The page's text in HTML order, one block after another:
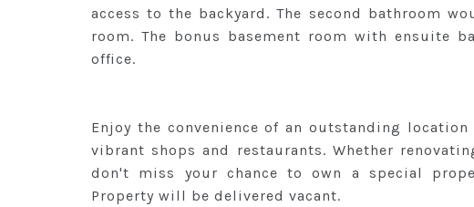
access to the backyard. The second bathroom
room. The bonus basement room with ensuite
office.
Enjoy the convenience of an outstanding
vibrant shops and restaurants. Whether
don't miss your chance to own a special
Property will be delivered vacant.